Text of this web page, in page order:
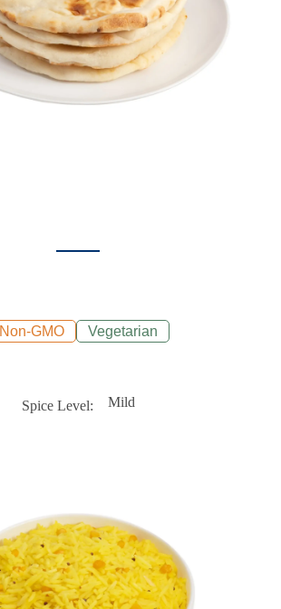
Non-GMO Vegetarian
Spice Level Mild